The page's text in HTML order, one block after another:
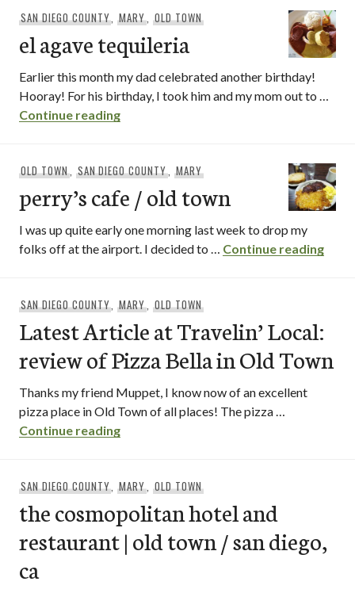
SAN DIEGO COUNTY,MARY,OLD TOWN
el agave tequileria
Earlier this month my dad celebrated another birthday!
Hooray! For his birthday, I took him and my mom out to …
Continue readingel agave tequileria
OLD TOWN, SAN DIEGO COUNTY,MARY
perry’s cafe / old town
I was up quite early one morning last week to drop my
folks off at the airport. I decided to … Continue reading
SAN DIEGO COUNTY,MARY,OLD TOWN
Latest Article at Travelin’ Local:
review of Pizza Bella in Old Town
Thanks my friend Muppet, I know now of an excellent
pizza place in Old Town of all places! The pizza …
Continue readingLatest Article at Travelin’ Local: review
SAN DIEGO COUNTY,MARY,OLD TOWN
the cosmopolitan hotel and
restaurant | old town / san diego,
ca